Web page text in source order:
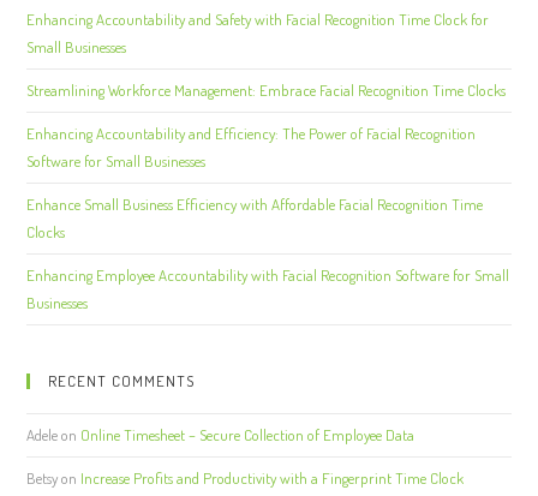
Enhancing Accountability and Safety with Facial Recognition Time Clock for
Small Businesses
Streamlining Workforce Management: Embrace Facial Recognition Time Clocks
Enhancing Accountability and Efficiency: The Power of Facial Recognition
Software for Small Businesses
Enhance Small Business Efficiency with Affordable Facial Recognition Time
Clocks
Enhancing Employee Accountability with Facial Recognition Software for Small
Businesses
RECENT COMMENTS
Adeleon Online Timesheet – Secure Collection of Employee Data
Betsyon Increase Profits and Productivity with a Fingerprint Time Clock